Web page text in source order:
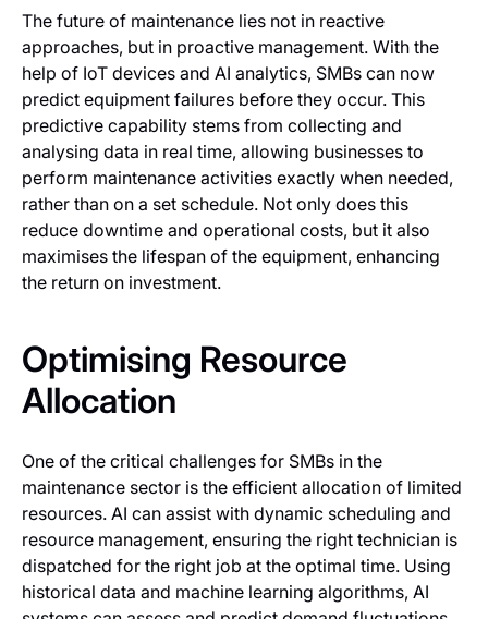
The future of maintenance lies not in reactive
approaches, but in proactive management. With the
help of IoT devices and AI analytics, SMBs can now
predict equipment failures before they occur. This
predictive capability stems from collecting and
analysing data in real time, allowing businesses to
perform maintenance activities exactly when needed,
rather than on a set schedule. Not only does this
reduce downtime and operational costs, but it also
maximises the lifespan of the equipment, enhancing
the return on investment.
Optimising Resource
Allocation
One of the critical challenges for SMBs in the
maintenance sector is the efficient allocation of limited
resources. AI can assist with dynamic scheduling and
resource management, ensuring the right technician is
dispatched for the right job at the optimal time. Using
historical data and machine learning algorithms, AI